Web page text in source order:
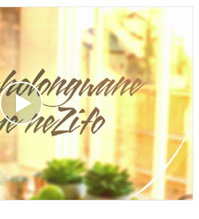
Play
Video